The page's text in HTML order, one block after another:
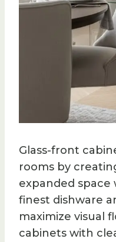
Glass-front
rooms by
expanded space
finest dishware
maximize visual
cabinets with